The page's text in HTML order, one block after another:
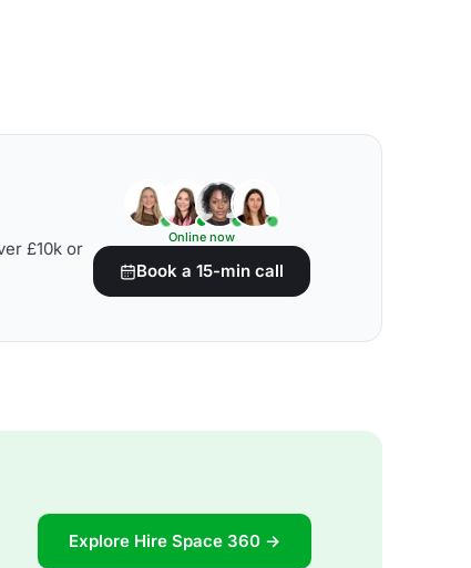
£10k or
Online now
Book a 15-min call
Explore Hire Space 360 →